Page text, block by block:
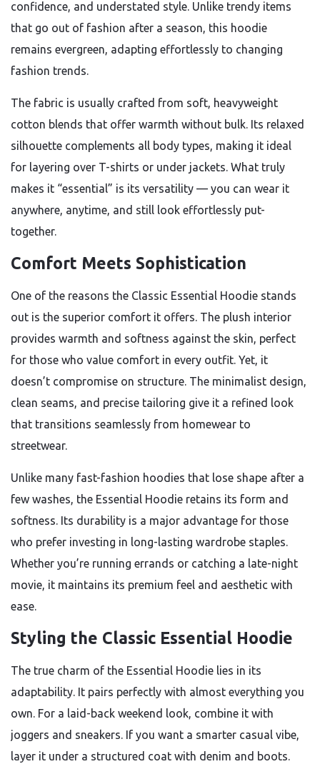
confidence, and understated style. Unlike trendy items
that go out of fashion after a season, this hoodie
remains evergreen, adapting effortlessly to changing
fashion trends.
The fabric is usually crafted from soft, heavyweight
cotton blends that offer warmth without bulk. Its relaxed
silhouette complements all body types, making it ideal
for layering over T-shirts or under jackets. What truly
makes it “essential” is its versatility — you can wear it
anywhere, anytime, and still look effortlessly put-
together.
Comfort Meets Sophistication
One of the reasons the Classic Essential Hoodie stands
out is the superior comfort it offers. The plush interior
provides warmth and softness against the skin, perfect
for those who value comfort in every outfit. Yet, it
doesn’t compromise on structure. The minimalist design,
clean seams, and precise tailoring give it a refined look
that transitions seamlessly from homewear to
streetwear.
Unlike many fast-fashion hoodies that lose shape after a
few washes, the Essential Hoodie retains its form and
softness. Its durability is a major advantage for those
who prefer investing in long-lasting wardrobe staples.
Whether you’re running errands or catching a late-night
movie, it maintains its premium feel and aesthetic with
ease.
Styling the Classic Essential Hoodie
The true charm of the Essential Hoodie lies in its
adaptability. It pairs perfectly with almost everything you
own. For a laid-back weekend look, combine it with
joggers and sneakers. If you want a smarter casual vibe,
layer it under a structured coat with denim and boots.